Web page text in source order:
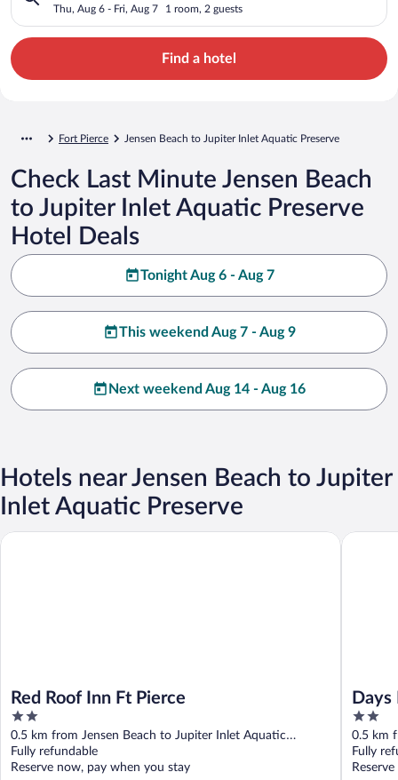
Preserve
Thu, Aug 6 - Fri, Aug 7 1 room, 2 guests
Find a hotel
Fort Pierce Jensen Beach to Jupiter Inlet Aquatic Preserve
Check Last Minute Jensen Beach
to Jupiter Inlet Aquatic Preserve
Hotel Deals
Tonight Aug 6 - Aug 7
This weekend Aug 7 - Aug 9
Next weekend Aug 14 - Aug 16
Hotels near Jensen Beach to Jupiter
Inlet Aquatic Preserve
Red Roof Inn Ft Pierce
2
out
of
5
0.5 km from Jensen Beach to Jupiter Inlet Aquatic
Preserve
Fully refundable
Reserve now, pay when you stay
Red Roof Inn Ft Pierce
2
out
of
5
0.5 km
Preserve
Fully
Days